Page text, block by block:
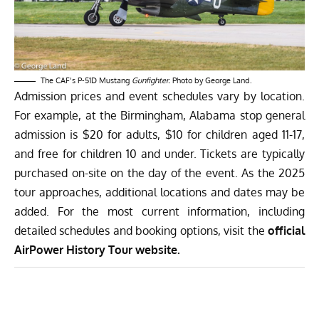
The CAF’s P-51D Mustang Gunfighter. Photo by George Land.
Admission prices and event schedules vary by location.
For example, at the Birmingham, Alabama stop general
admission is $20 for adults, $10 for children aged 11-17,
and free for children 10 and under. Tickets are typically
purchased on-site on the day of the event. As the 2025
tour approaches, additional locations and dates may be
added. For the most current information, including
detailed schedules and booking options, visit the official
AirPower History Tour website.